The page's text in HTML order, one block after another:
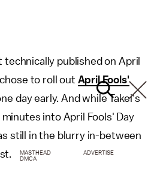
technically published on April
to roll out April Fools'
day early. And while Takei's
minutes into April Fools' Day
still in the blurry in-between
MASTHEAD
ADVERTISE
DMCA